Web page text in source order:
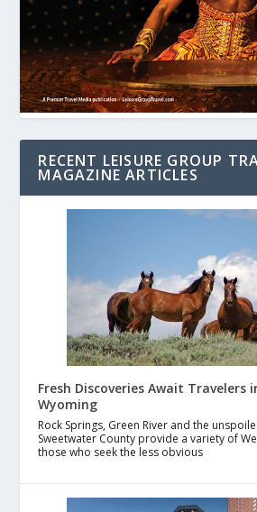
RECENT LEISURE GROUP
MAGAZINE ARTICLES
Fresh Discoveries Await Travelers
Wyoming
Rock Springs, Green River and the
Sweetwater County provide a variety of
those who seek the less obvious